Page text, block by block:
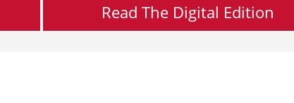
Read The Digital Edition